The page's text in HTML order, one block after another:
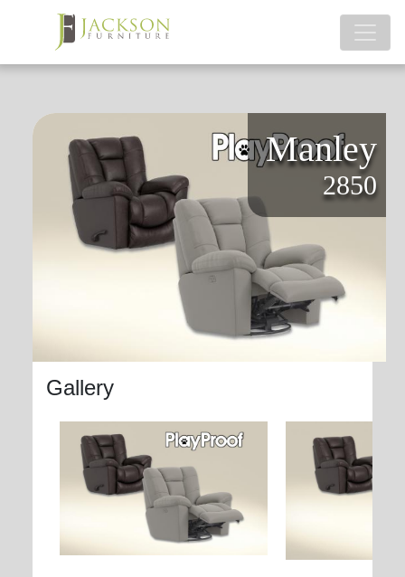
Manley
2850
Gallery